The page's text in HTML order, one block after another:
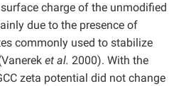
charge of the unmodified
due to the presence of
commonly used to stabilize
et al. 2000). With the
zeta potential did not change